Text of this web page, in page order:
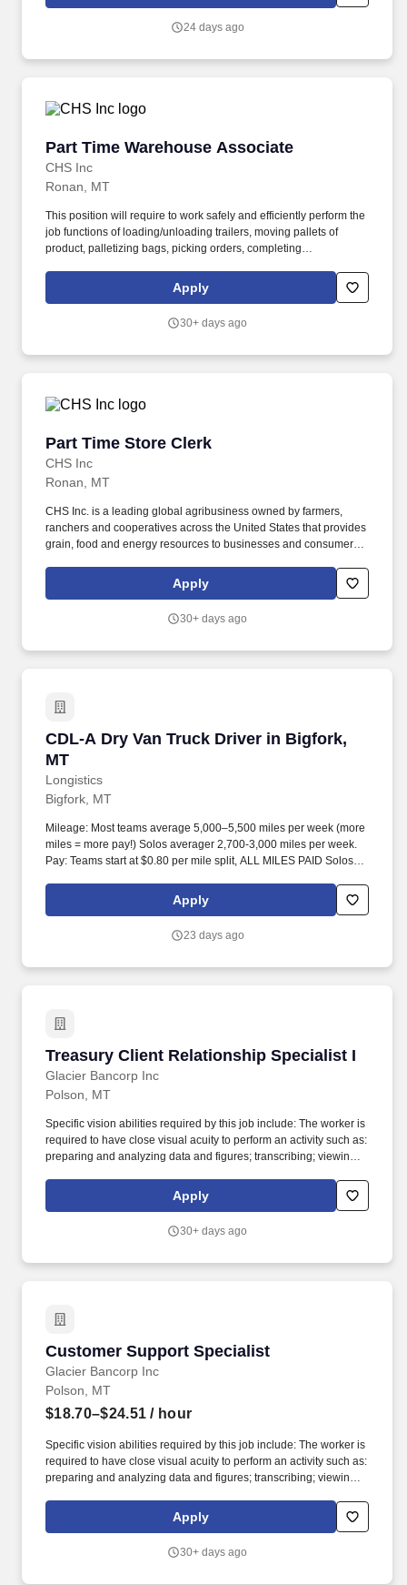
24 days ago
Part Time Warehouse Associate
CHS Inc
Part Time Warehouse Associate
Ronan, MT
This position will require to work safely and efficiently perform the
job functions of loading/unloading trailers, moving pallets of
product, palletizing bags, picking orders, completing
perform all job functions within the warehouse including
loading/unloading trailers, moving pallets of product, palletizing
Apply
30+ days ago
Part Time Store Clerk
CHS Inc
Part Time Store Clerk
Ronan, MT
CHS Inc. is a leading global agribusiness owned by farmers,
ranchers and cooperatives across the United States that provides
grain, food and energy resources to businesses and consumers
employment screenings to include all or a combination of drug,
criminal, motor vehicle check, physical requirements and FMSCA
Apply
30+ days ago
CDL-A Dry Van Truck Driver in Bigfork,
MT
Longistics
CDL-A Dry Van Truck Driver in Bigfork, MT
Bigfork, MT
Mileage: Most teams average 5,000–5,500 miles per week (more
miles = more pay!) Solos averager 2,700-3,000 miles per week.
Pay: Teams start at $0.80 per mile split, ALL MILES PAID Solos
Apply
23 days ago
Treasury Client Relationship Specialist I
Glacier Bancorp Inc
Treasury Client Relationship Specialist I
Polson, MT
Specific vision abilities required by this job include: The worker is
required to have close visual acuity to perform an activity such as:
preparing and analyzing data and figures; transcribing; viewing a
small defects, small parts, and/or operation/inspection of
machines and/or using measurement devices at distances close
vendors, the general public, and bank staff and will interact in a
Apply
30+ days ago
Customer Support Specialist
Glacier Bancorp Inc
Customer Support Specialist
Polson, MT
$18.70–$24.51 / hour
Specific vision abilities required by this job include: The worker is
required to have close visual acuity to perform an activity such as:
preparing and analyzing data and figures; transcribing; viewing a
small defects, small parts, and/or operation/inspection of
machines and/or using measurement devices at distances close
products such as checking, savings, money market, CD's, on-line
Apply
30+ days ago